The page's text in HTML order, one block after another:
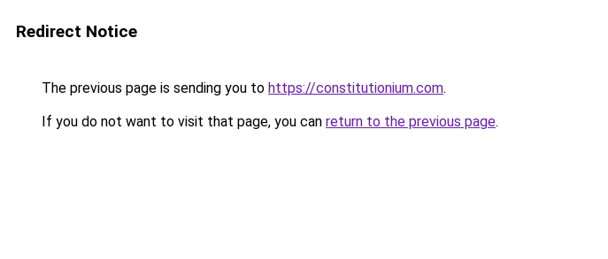
Redirect Notice
The previous page is sending you to https://constitutionium.com.
If you do not want to visit that page, you can return to the previous page.